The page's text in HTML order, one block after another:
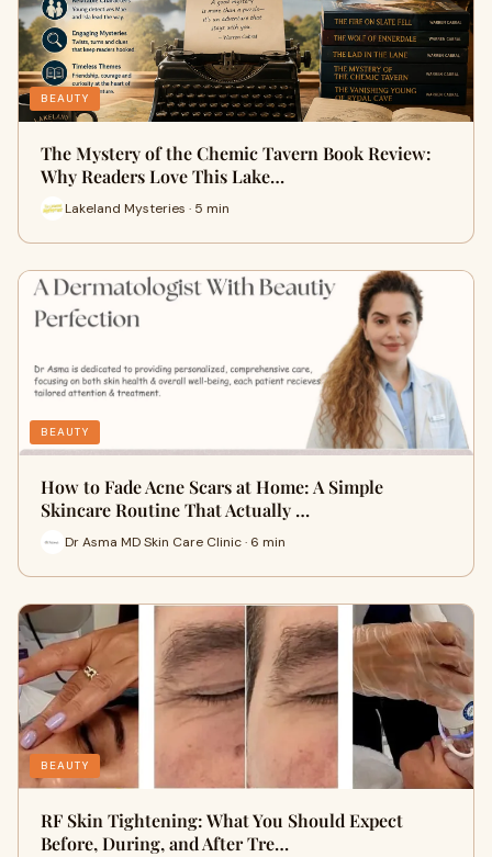
BEAUTY
The Mystery of the Chemic Tavern Book Review:
Why Readers Love This Lake…
Lakeland Mysteries · 5 min
BEAUTY
How to Fade Acne Scars at Home: A Simple
Skincare Routine That Actually …
Dr Asma MD Skin Care Clinic · 6 min
BEAUTY
RF Skin Tightening: What You Should Expect
Before, During, and After Tre…